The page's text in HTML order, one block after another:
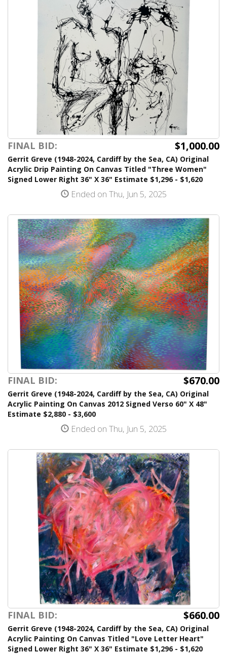
FINAL BID: $1,000.00
Gerrit Greve (1948-2024, Cardiff by the Sea, CA) Original
Acrylic Drip Painting On Canvas Titled "Three Women"
Signed Lower Right 36" X 36" Estimate $1,296 - $1,620
Ended on Thu, Jun 5, 2025
FINAL BID: $670.00
Gerrit Greve (1948-2024, Cardiff by the Sea, CA) Original
Acrylic Painting On Canvas 2012 Signed Verso 60" X 48"
Estimate $2,880 - $3,600
Ended on Thu, Jun 5, 2025
FINAL BID: $660.00
Gerrit Greve (1948-2024, Cardiff by the Sea, CA) Original
Acrylic Painting On Canvas Titled "Love Letter Heart"
Signed Lower Right 36" X 36" Estimate $1,296 - $1,620